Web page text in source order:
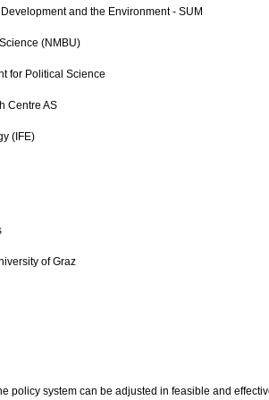
and the Environment - SUM
(NMBU)
for Political Science
Centre AS
(IFE)
of Graz
policy system can be adjusted in feasible and